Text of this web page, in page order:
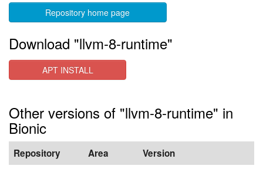
Repository home page
Download "llvm-8-runtime"
APT INSTALL
Other versions of "llvm-8-runtime" in
Bionic
Repository Area Version